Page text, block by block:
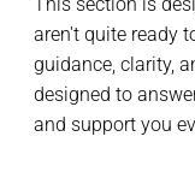
aren't quite ready
guidance, clarity,
designed to
and support you